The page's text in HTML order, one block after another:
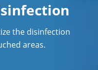
the disinfection
areas.